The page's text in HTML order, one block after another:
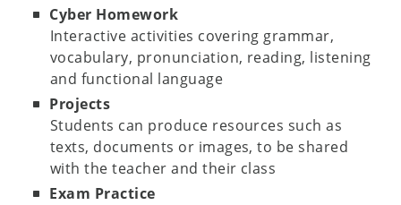
Cyber Homework
Interactive activities covering grammar,
vocabulary, pronunciation, reading, listening
and functional language
Projects
Students can produce resources such as
texts, documents or images, to be shared
with the teacher and their class
Exam Practice